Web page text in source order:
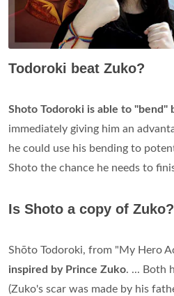
Todoroki beat Zuko?
Shoto Todoroki is able to "bend"
immediately giving him an
he could use his bending to
Shoto the chance he needs to
Is Shoto a copy of Zuko?
Shōto Todoroki, from "My Hero
inspired by Prince Zuko. ... Both
(Zuko's scar was made by his